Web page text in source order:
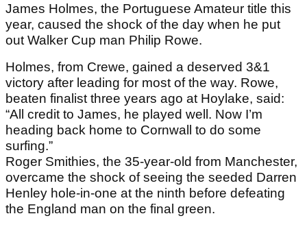
James Holmes, the Portuguese Amateur title this
year, caused the shock of the day when he put
out Walker Cup man Philip Rowe.
Holmes, from Crewe, gained a deserved 3&1
victory after leading for most of the way. Rowe,
beaten finalist three years ago at Hoylake, said:
“All credit to James, he played well. Now I’m
heading back home to Cornwall to do some
surfing.”
Roger Smithies, the 35-year-old from Manchester,
overcame the shock of seeing the seeded Darren
Henley hole-in-one at the ninth before defeating
the England man on the final green.